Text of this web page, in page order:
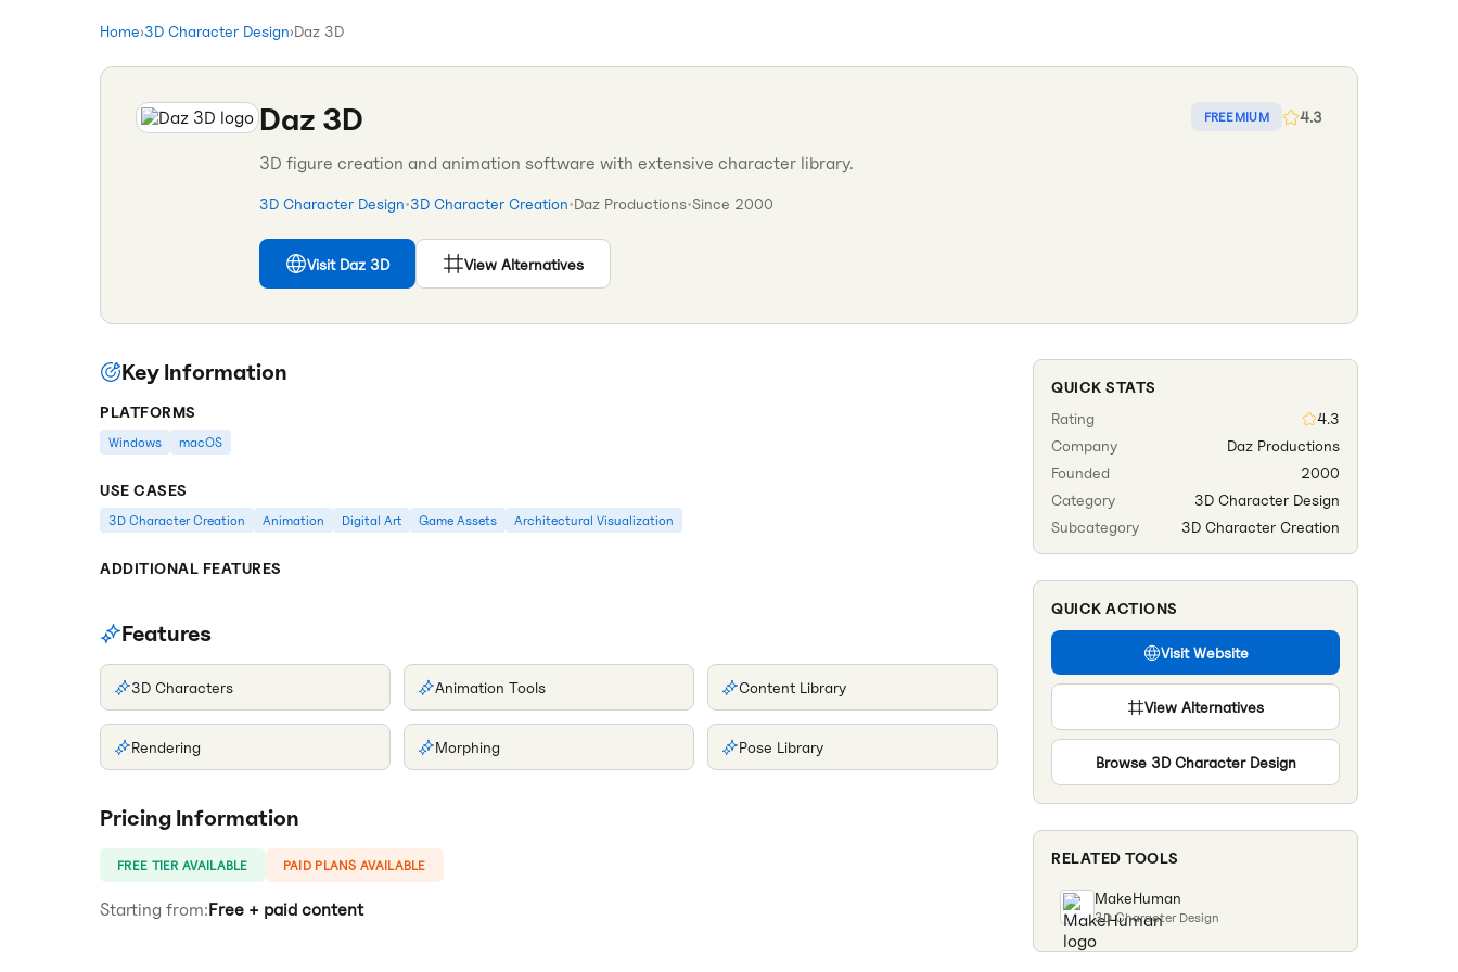
Home›3D Character Design›Daz 3D
Daz 3D FREEMIUM 4.3
3D figure creation and animation software with extensive character library.
3D Character Design•3D Character Creation•Daz Productions•Since 2000
Visit Daz 3D View Alternatives
Key Information
PLATFORMS
Windows macOS
USE CASES
3D Character Creation Animation Digital Art Game Assets Architectural Visualization
ADDITIONAL FEATURES
Features
3D Characters Animation Tools Content Library
Rendering Morphing Pose Library
Pricing Information
FREE TIER AVAILABLE PAID PLANS AVAILABLE
Starting from:Free + paid content
QUICK STATS
Rating
4.3
Company
Daz Productions
Founded
2000
Category
3D Character Design
Subcategory
3D Character Creation
QUICK ACTIONS
Visit Website
View Alternatives
Browse 3D Character Design
RELATED TOOLS
MakeHuman
3D Character Design